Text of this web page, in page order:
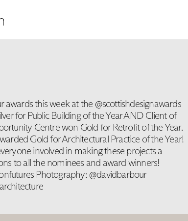
this week at the @scottishdesignawards
for Public Building of the Year AND Client of
Centre won Gold for Retrofit of the Year.
Gold for Architectural Practice of the Year!
involved in making these projects a
to all the nominees and award winners!
Photography: @davidbarbour